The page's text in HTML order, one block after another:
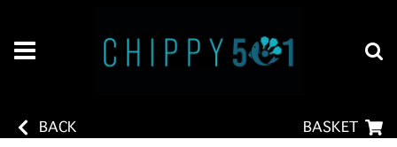
BACK BASKET